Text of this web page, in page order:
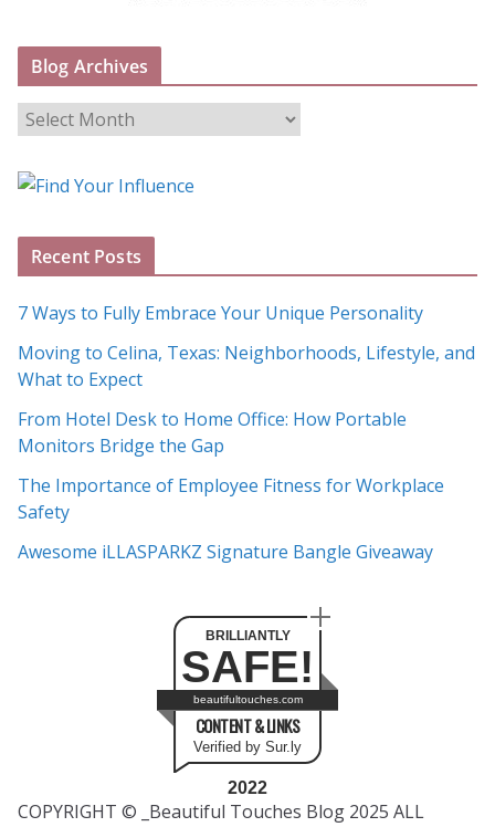
Blog Archives
B
o
A
h
i
v
e
s
Recent Posts
7 Ways to Fully Embrace Your Unique Personality
Moving to Celina, Texas: Neighborhoods, Lifestyle, and
What to Expect
From Hotel Desk to Home Office: How Portable
Monitors Bridge the Gap
The Importance of Employee Fitness for Workplace
Safety
Awesome iLLASPARKZ Signature Bangle Giveaway
BRILLIANTLY
SAFE!
beautifultouches.com
CONTENT & LINKS
Verified by Sur.ly
2022
COPYRIGHT © _Beautiful Touches Blog 2025 ALL